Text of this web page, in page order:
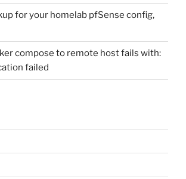
for your homelab pfSense config,
compose to remote host fails with:
failed